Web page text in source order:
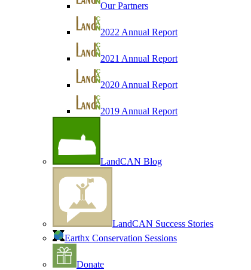
Our Partners
2022 Annual Report
2021 Annual Report
2020 Annual Report
2019 Annual Report
LandCAN Blog
LandCAN Success Stories
Earthx Conservation Sessions
Donate